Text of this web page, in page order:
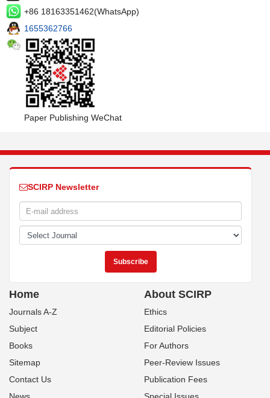
+86 18163351462(WhatsApp)
1655362766
Paper Publishing WeChat
SCIRP Newsletter
Home
Journals A-Z
Subject
Books
Sitemap
Contact Us
About SCIRP
Ethics
Editorial Policies
For Authors
Peer-Review Issues
Publication Fees